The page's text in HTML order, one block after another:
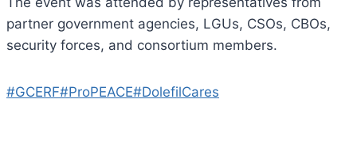
partner government agencies, LGUs, CSOs, CBOs,
security forces, and consortium members.
#GCERF#ProPEACE#DolefilCares